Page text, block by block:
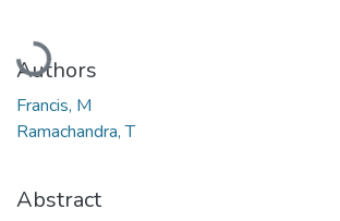
Loading...
Authors
Francis, M
Ramachandra, T
Abstract